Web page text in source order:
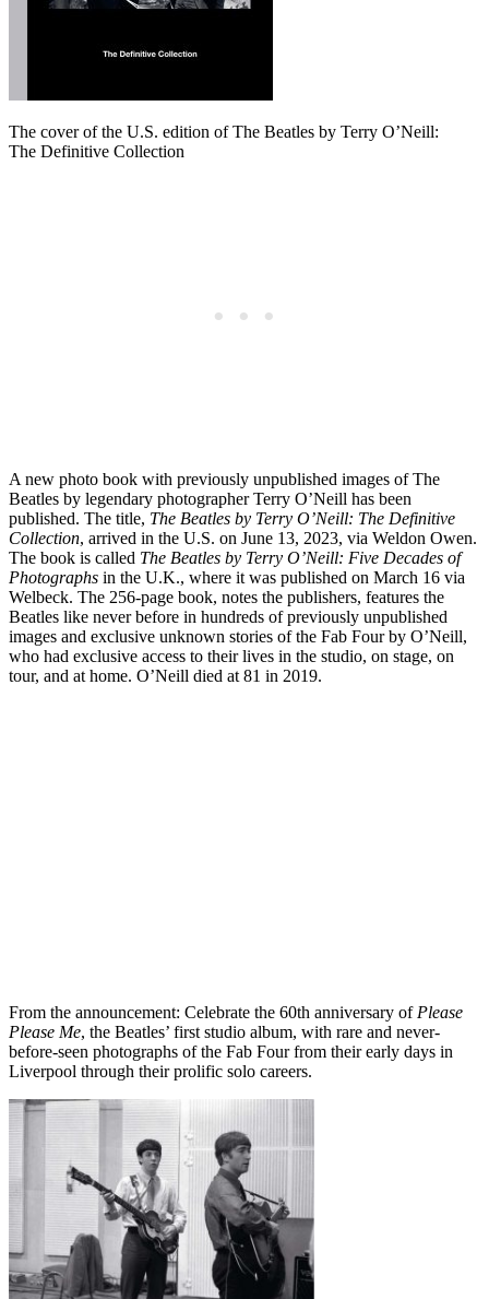
The cover of the U.S. edition of The Beatles by Terry O’Neill:
The Definitive Collection
A new photo book with previously unpublished images of The
Beatles by legendary photographer Terry O’Neill has been
published. The title, The Beatles by Terry O’Neill: The Definitive
Collection, arrived in the U.S. on June 13, 2023, via Weldon Owen.
The book is called The Beatles by Terry O’Neill: Five Decades of
Photographs in the U.K., where it was published on March 16 via
Welbeck. The 256-page book, notes the publishers, features the
Beatles like never before in hundreds of previously unpublished
images and exclusive unknown stories of the Fab Four by O’Neill,
who had exclusive access to their lives in the studio, on stage, on
tour, and at home. O’Neill died at 81 in 2019.
From the announcement: Celebrate the 60th anniversary of Please
Please Me, the Beatles’ first studio album, with rare and never-
before-seen photographs of the Fab Four from their early days in
Liverpool through their prolific solo careers.